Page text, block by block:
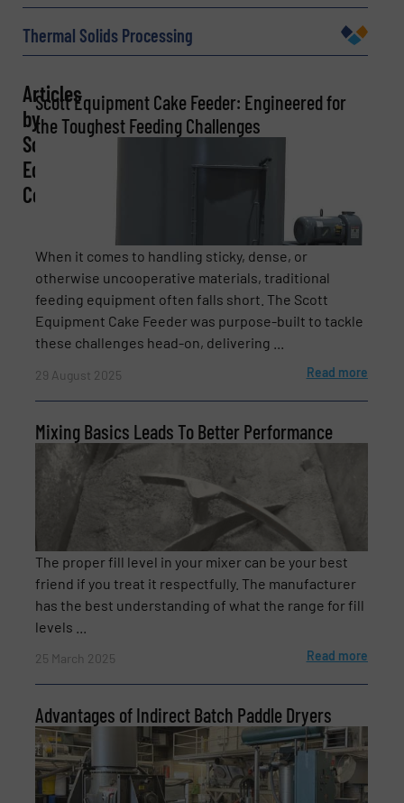
Subject (Required)
Message (Required)
Newsletter
Yes, sign me up for the BulkInside e-
newsletters.
CAPTCHA
Thermal Solids Processing
Articles
by
Scott
Equipment
Company
Scott Equipment Cake Feeder: Engineered for
the Toughest Feeding Challenges
When it comes to handling sticky, dense, or
otherwise uncooperative materials, traditional
feeding equipment often falls short. The Scott
Equipment Cake Feeder was purpose-built to tackle
these challenges head-on, delivering ...
29 August 2025 Read more
Mixing Basics Leads To Better Performance
The proper fill level in your mixer can be your best
friend if you treat it respectfully. The manufacturer
has the best understanding of what the range for fill
levels ...
25 March 2025 Read more
Advantages of Indirect Batch Paddle Dryers